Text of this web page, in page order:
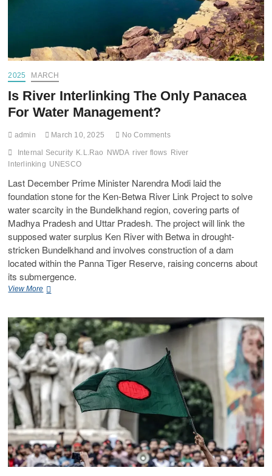
2025 MARCH
Is River Interlinking The Only Panacea
For Water Management?
admin March 10, 2025 No Comments
Internal Security K.L.Rao NWDA river flows River
Interlinking UNESCO
Last December Prime Minister Narendra Modi laid the
foundation stone for the Ken-Betwa River Link Project to solve
water scarcity in the Bundelkhand region, covering parts of
Madhya Pradesh and Uttar Pradesh. The project will link the
supposed water surplus Ken River with Betwa in drought-
stricken Bundelkhand and involves construction of a dam
located within the Panna Tiger Reserve, raising concerns about
its submergence.
View More